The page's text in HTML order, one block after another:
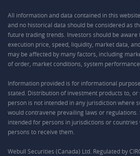
All information and data contained in this
and no historical data should be considered as
future trading trends. Investors should be aware
execution price, speed, liquidity, market data,
may be affected by many factors, including
of order, market conditions, system
Information provided is for informational
stated. Distribution of investment products to,
person is not intended in any jurisdiction where
would contravene prevailing laws or regulations.
intended for persons in jurisdictions or
persons to receive them.
Webull Securities (Canada) Ltd. Regulated by